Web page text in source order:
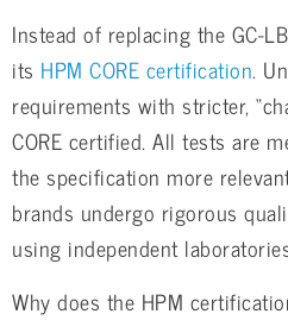
Instead of replacing the GC-
its HPM CORE certification.
requirements with stricter,
CORE certified. All tests are
the specification more
brands undergo rigorous
using independent
Why does the HPM